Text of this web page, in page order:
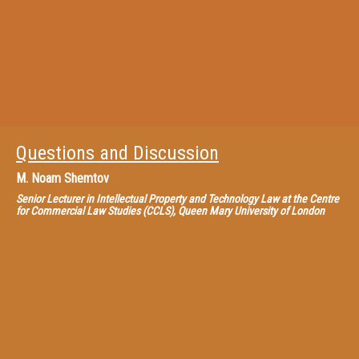
Questions and Discussion
M. Noam Shemtov
Senior Lecturer in Intellectual Property and Technology Law at the Centre
for Commercial Law Studies (CCLS), Queen Mary University of London